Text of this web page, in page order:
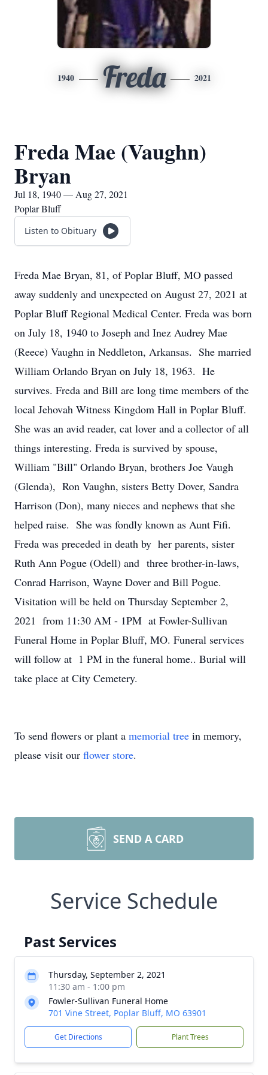
1940 Freda 2021
Freda Mae (Vaughn)
Bryan
Jul 18, 1940 — Aug 27, 2021
Poplar Bluff
Listen to Obituary
Freda Mae Bryan, 81, of Poplar Bluff, MO passed
away suddenly and unexpected on August 27, 2021 at
Poplar Bluff Regional Medical Center. Freda was born
on July 18, 1940 to Joseph and Inez Audrey Mae
(Reece) Vaughn in Neddleton, Arkansas. She married
William Orlando Bryan on July 18, 1963. He
survives. Freda and Bill are long time members of the
local Jehovah Witness Kingdom Hall in Poplar Bluff.
She was an avid reader, cat lover and a collector of all
things interesting. Freda is survived by spouse,
William "Bill" Orlando Bryan, brothers Joe Vaugh
(Glenda), Ron Vaughn, sisters Betty Dover, Sandra
Harrison (Don), many nieces and nephews that she
helped raise. She was fondly known as Aunt Fifi.
Freda was preceded in death by her parents, sister
Ruth Ann Pogue (Odell) and three brother-in-laws,
Conrad Harrison, Wayne Dover and Bill Pogue.
Visitation will be held on Thursday September 2,
2021 from 11:30 AM - 1PM at Fowler-Sullivan
Funeral Home in Poplar Bluff, MO. Funeral services
will follow at 1 PM in the funeral home.. Burial will
take place at City Cemetery.
To send flowers or plant a memorial tree in memory,
please visit our flower store.
SEND A CARD
Service Schedule
Past Services
Thursday, September 2, 2021
11:30 am - 1:00 pm
Fowler-Sullivan Funeral Home
701 Vine Street, Poplar Bluff, MO 63901
Get Directions Plant Trees